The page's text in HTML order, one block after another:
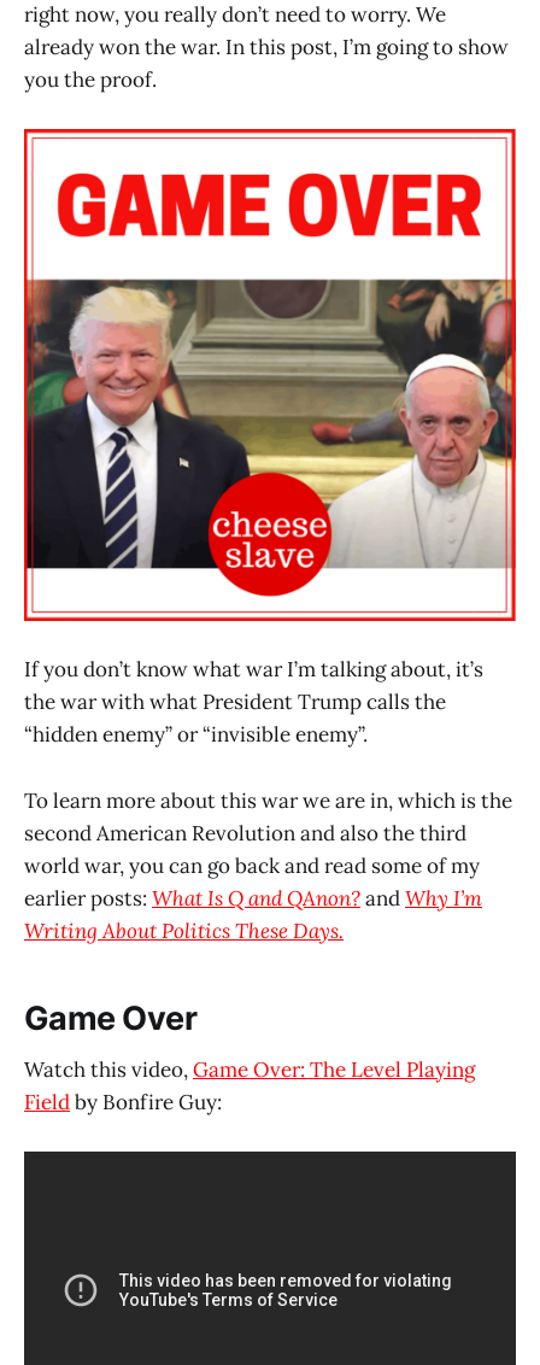
right now, you really don’t need to worry. We
already won the war. In this post, I’m going to show
you the proof.
If you don’t know what war I’m talking about, it’s
the war with what President Trump calls the
“hidden enemy” or “invisible enemy”.
To learn more about this war we are in, which is the
second American Revolution and also the third
world war, you can go back and read some of my
earlier posts: What Is Q and QAnon?andWhy I’m
Writing About Politics These Days.
Game Over
Watch this video,Game Over: The Level Playing
Fieldby Bonfire Guy: